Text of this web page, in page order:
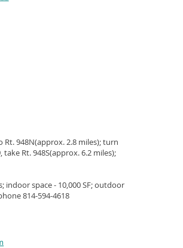
Rt. 948N(approx. 2.8 miles); turn
Rt. 948S(approx. 6.2 miles);
indoor space - 10,000 SF; outdoor
814-594-4618